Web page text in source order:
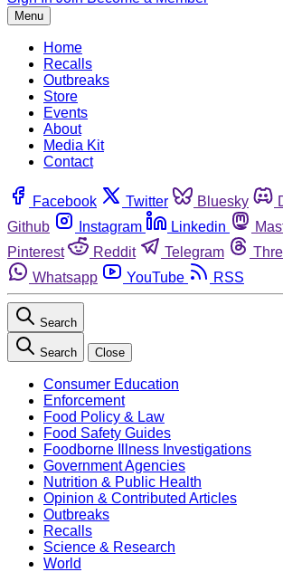
Menu
Home
Recalls
Outbreaks
Store
Events
About
Media Kit
Contact
Facebook Twitter Bluesky
Github
Instagram Linkedin
Pinterest
Reddit Telegram
Whatsapp
YouTube RSS
Search
Search Close
Consumer Education
Enforcement
Food Policy & Law
Food Safety Guides
Foodborne Illness Investigations
Government Agencies
Nutrition & Public Health
Opinion & Contributed Articles
Outbreaks
Recalls
Science & Research
World